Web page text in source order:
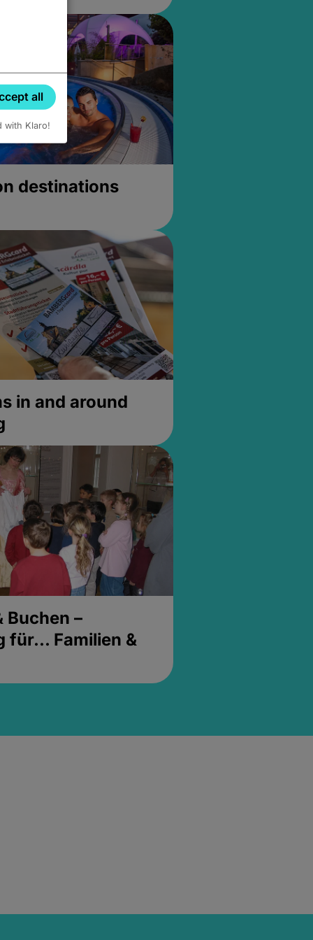
destinations
in and around
Buchen –
für... Familien &
all
with Klaro!